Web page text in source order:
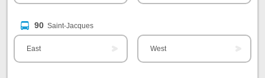
90 Saint-Jacques
East West